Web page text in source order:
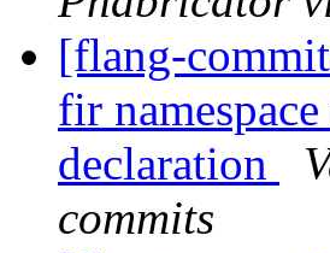
[flang-
fir
declaration
commits